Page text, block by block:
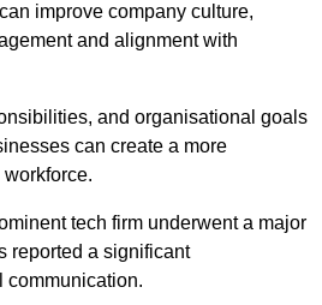
improve company culture,
and alignment with
and organisational goals
can create a more
tech firm underwent a major
reported a significant
communication.